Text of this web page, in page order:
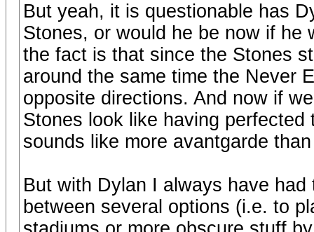
But yeah, it is questionable has
Stones, or would he be now if he
the fact is that since the Stones
around the same time the Never
opposite directions. And now if
Stones look like having
sounds like more avantgarde
But with Dylan I always have
between several options (i.e. to